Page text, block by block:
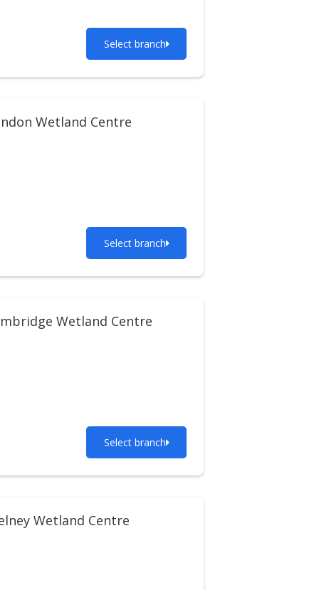
Select branch
Wetland Centre
Select branch
Wetland Centre
Select branch
Wetland Centre